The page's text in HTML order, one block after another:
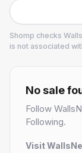
Shomp checks
is not associated
No sale
Follow
Following.
Visit